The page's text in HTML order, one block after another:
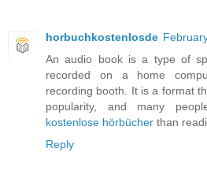
horbuchkostenlosde
An audio book is a type of
recorded on a home
recording booth. It is a format
popularity, and many
kostenlose hörbücher than
Reply